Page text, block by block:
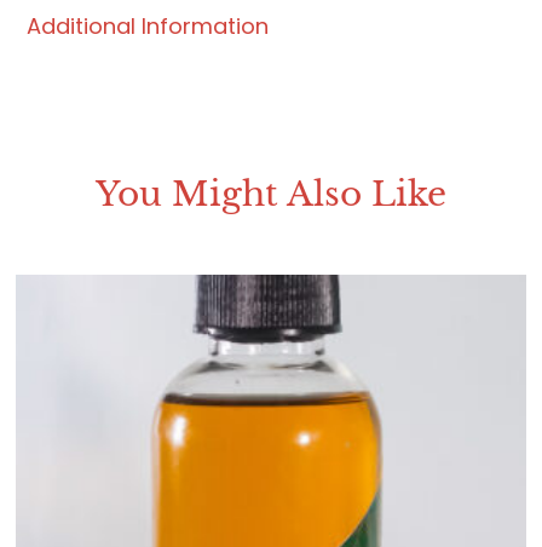
Additional Information
You Might Also Like